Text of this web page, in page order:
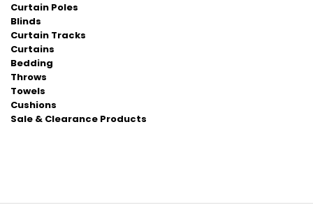
Curtain Poles
Blinds
Curtain Tracks
Curtains
Bedding
Throws
Towels
Cushions
Sale & Clearance Products